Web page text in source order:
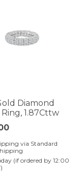
Diamond
1.87Cttw
via Standard
(if ordered by 12:00